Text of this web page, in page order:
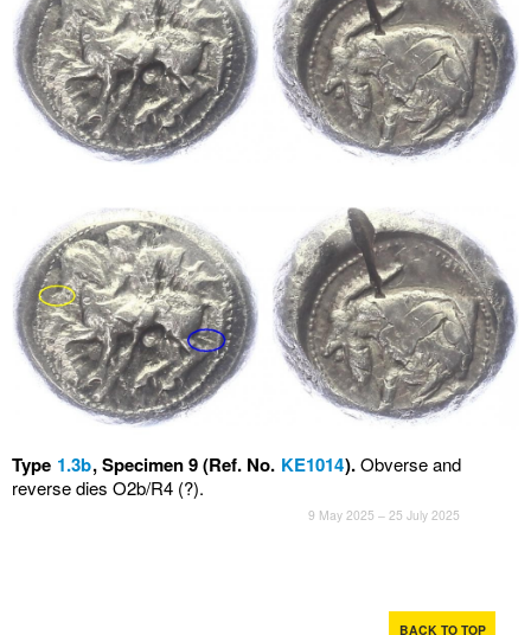
BACK TO TOP
Type 1.3b, Specimen 9 (Ref. No. KE1014).Obverse and
reverse dies O2b/R4 (?).
9 May 2025 – 25 July 2025